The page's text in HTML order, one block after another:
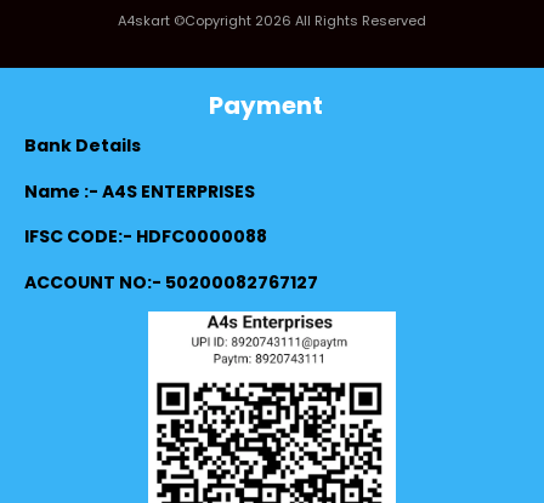
A4skart ©Copyright 2026 All Rights Reserved
Payment
Bank Details
Name :- A4S ENTERPRISES
IFSC CODE:- HDFC0000088
ACCOUNT NO:- 50200082767127